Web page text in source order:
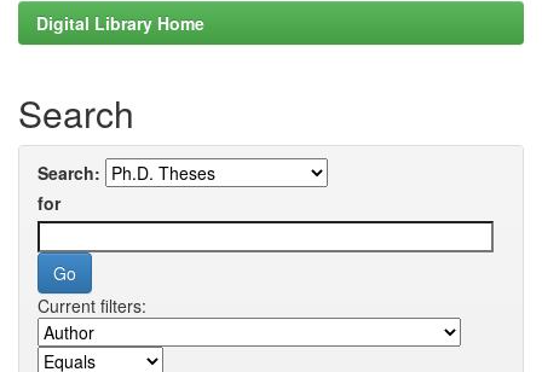
Digital Library Home
Search
Search:
for
Current filters: